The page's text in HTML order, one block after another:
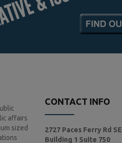
affairs
sized
CONTACT INFO
2727 Paces Ferry Rd SE
Building 1 Suite 750